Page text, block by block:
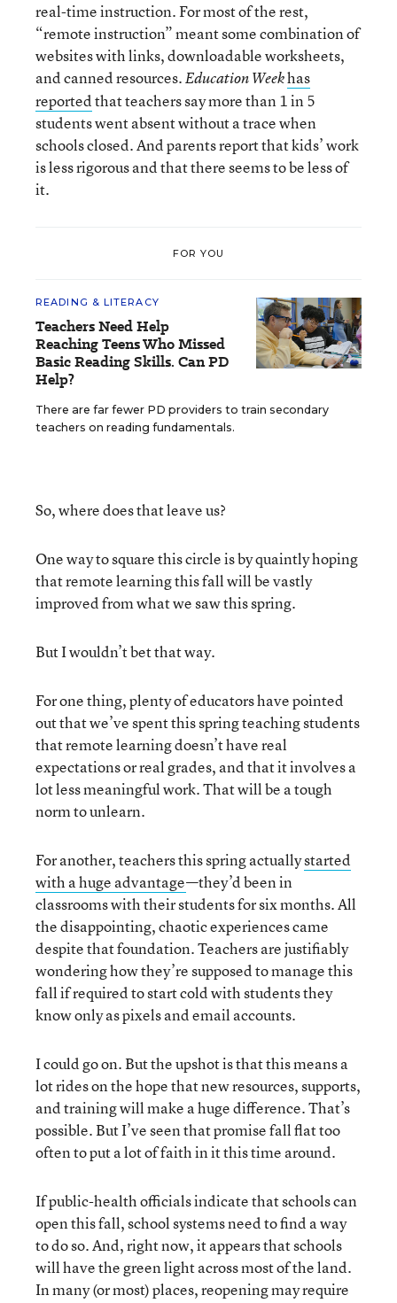
real-time instruction. For most of the rest,
“remote instruction” meant some combination of
websites with links, downloadable worksheets,
and canned resources.Education Weekhas
reportedthat teachers say more than 1 in 5
students went absent without a trace when
schools closed. And parents report that kids’ work
is less rigorous and that there seems to be less of
it.
FOR YOU
READING & LITERACY
Teachers Need Help
Reaching Teens Who Missed
Basic Reading Skills. Can PD
Help?
There are far fewer PD providers to train secondary
teachers on reading fundamentals.
So, where does that leave us?
One way to square this circle is by quaintly hoping
that remote learning this fall will be vastly
improved from what we saw this spring.
But I wouldn’t bet that way.
For one thing, plenty of educators have pointed
out that we’ve spent this spring teaching students
that remote learning doesn’t have real
expectations or real grades, and that it involves a
lot less meaningful work. That will be a tough
norm to unlearn.
For another, teachers this spring actuallystarted
with a huge advantage—they’d been in
classrooms with their students for six months. All
the disappointing, chaotic experiences came
despite that foundation. Teachers are justifiably
wondering how they’re supposed to manage this
fall if required to start cold with students they
know only as pixels and email accounts.
I could go on. But the upshot is that this means a
lot rides on the hope that new resources, supports,
and training will make a huge difference. That’s
possible. But I’ve seen that promise fall flat too
often to put a lot of faith in it this time around.
If public-health officials indicate that schools can
open this fall, school systems need to find a way
to do so. And, right now, it appears that schools
will have the green light across most of the land.
In many (or most) places, reopening may require